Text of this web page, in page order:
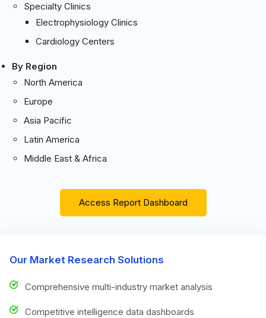
Specialty Clinics
Electrophysiology Clinics
Cardiology Centers
By Region
North America
Europe
Asia Pacific
Latin America
Middle East & Africa
Access Report Dashboard
Our Market Research Solutions
Comprehensive multi-industry market analysis
Competitive intelligence data dashboards